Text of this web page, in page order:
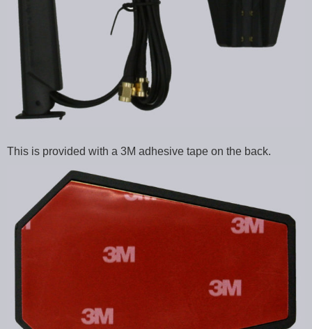
This is provided with a 3M adhesive tape on the back.